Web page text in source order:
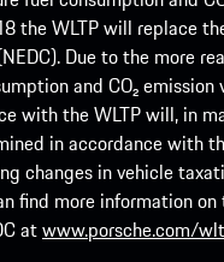
the WLTP will replace
Due to the more
and CO₂ emission
with the WLTP will, in
in accordance with
changes in vehicle
find more information
atwww.porsche.com/